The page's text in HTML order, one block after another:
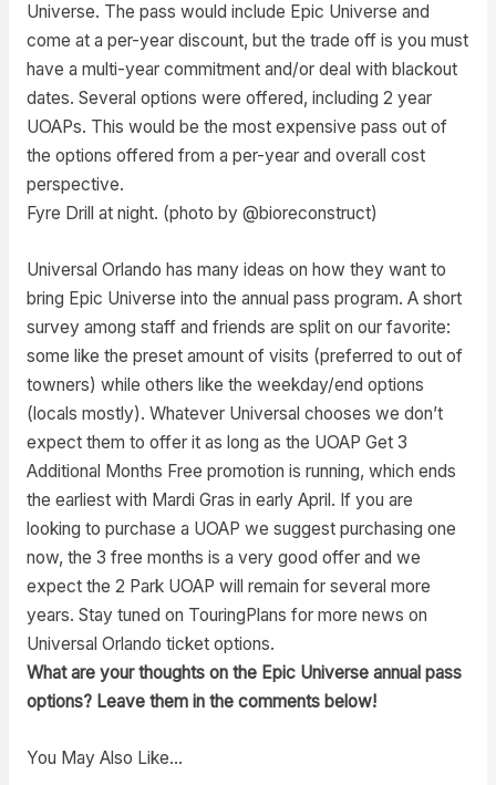
Universe. The pass would include Epic Universe and
come at a per-year discount, but the trade off is you must
have a multi-year commitment and/or deal with blackout
dates. Several options were offered, including 2 year
UOAPs. This would be the most expensive pass out of
the options offered from a per-year and overall cost
perspective.
Fyre Drill at night. (photo by @bioreconstruct)
Universal Orlando has many ideas on how they want to
bring Epic Universe into the annual pass program. A short
survey among staff and friends are split on our favorite:
some like the preset amount of visits (preferred to out of
towners) while others like the weekday/end options
(locals mostly). Whatever Universal chooses we don’t
expect them to offer it as long as the UOAP Get 3
Additional Months Free promotion is running, which ends
the earliest with Mardi Gras in early April. If you are
looking to purchase a UOAP we suggest purchasing one
now, the 3 free months is a very good offer and we
expect the 2 Park UOAP will remain for several more
years. Stay tuned on TouringPlans for more news on
Universal Orlando ticket options.
What are your thoughts on the Epic Universe annual pass
options? Leave them in the comments below!
You May Also Like…